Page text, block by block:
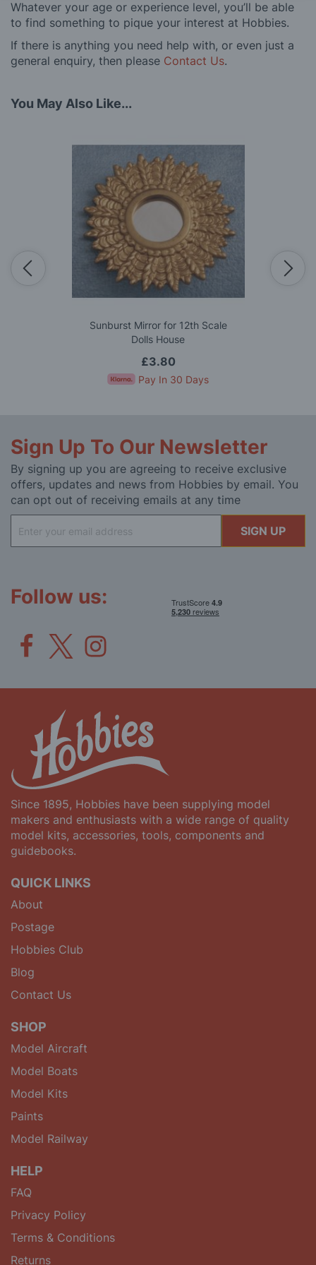
Whatever your age or experience level, you’ll be able
to find something to pique your interest at Hobbies.
If there is anything you need help with, or even just a
general enquiry, then please Contact Us.
You May Also Like...
Sunburst Mirror for 12th Scale
Dolls House
£3.80
Pay In 30 Days
Sign Up To Our Newsletter
By signing up you are agreeing to receive exclusive
offers, updates and news from Hobbies by email. You
can opt out of receiving emails at any time
Up
for
SIGN UP
Follow us:
Since 1895, Hobbies have been supplying model
makers and enthusiasts with a wide range of quality
model kits, accessories, tools, components and
guidebooks.
QUICK LINKS
About
Postage
Hobbies Club
Blog
Contact Us
SHOP
Model Aircraft
Model Boats
Model Kits
Paints
Model Railway
HELP
FAQ
Privacy Policy
Terms & Conditions
Returns